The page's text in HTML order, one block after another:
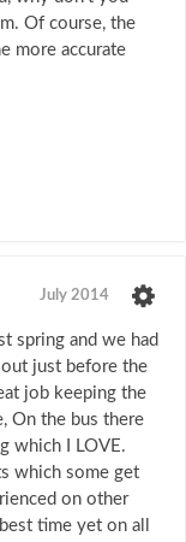
Of course, the
more accurate
July 2014
spring and we had
just before the
job keeping the
On the bus there
which I LOVE.
which some get
on other
time yet on all